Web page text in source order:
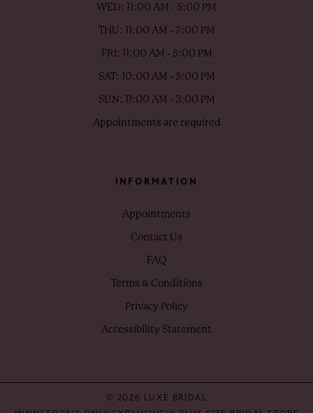
WED: 11:00 AM - 5:00 PM
THU: 11:00 AM - 7:00 PM
FRI: 11:00 AM - 5:00 PM
SAT: 10:00 AM - 5:00 PM
SUN: 11:00 AM - 3:00 PM
Appointments are required
INFORMATION
Appointments
Contact Us
FAQ
Terms & Conditions
Privacy Policy
Accessibility Statement
© 2026 LUXE BRIDAL